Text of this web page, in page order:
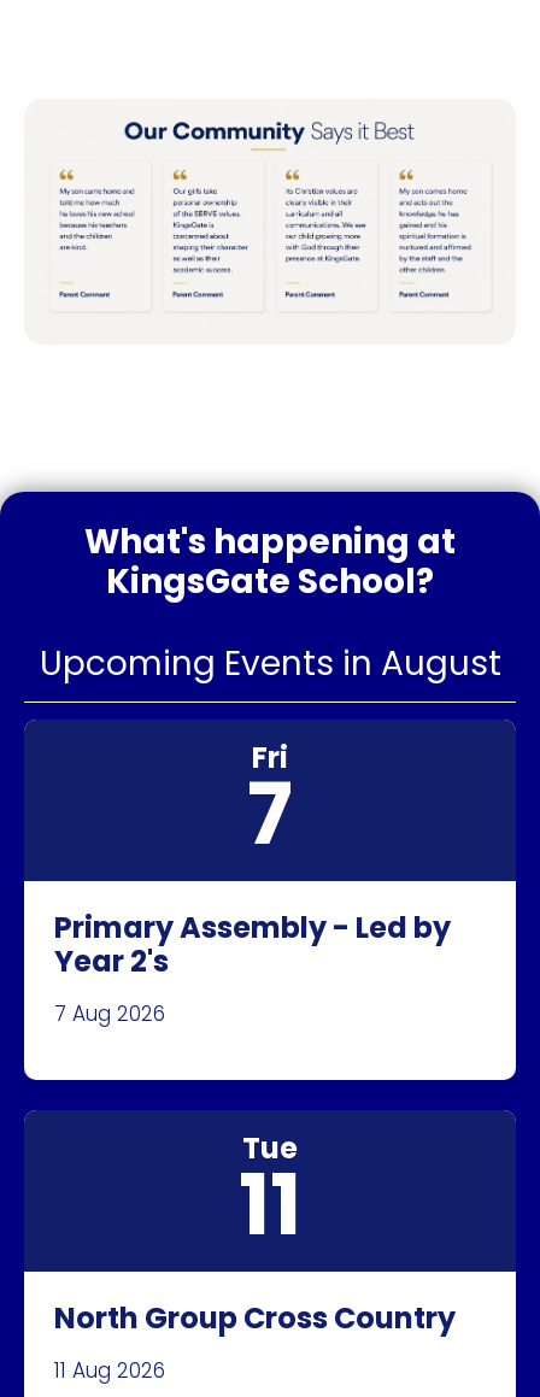
What's happening at
KingsGate School?
Upcoming Events in August
Fri
7
Primary Assembly - Led by
Year 2's
7 Aug 2026
Tue
11
North Group Cross Country
11 Aug 2026